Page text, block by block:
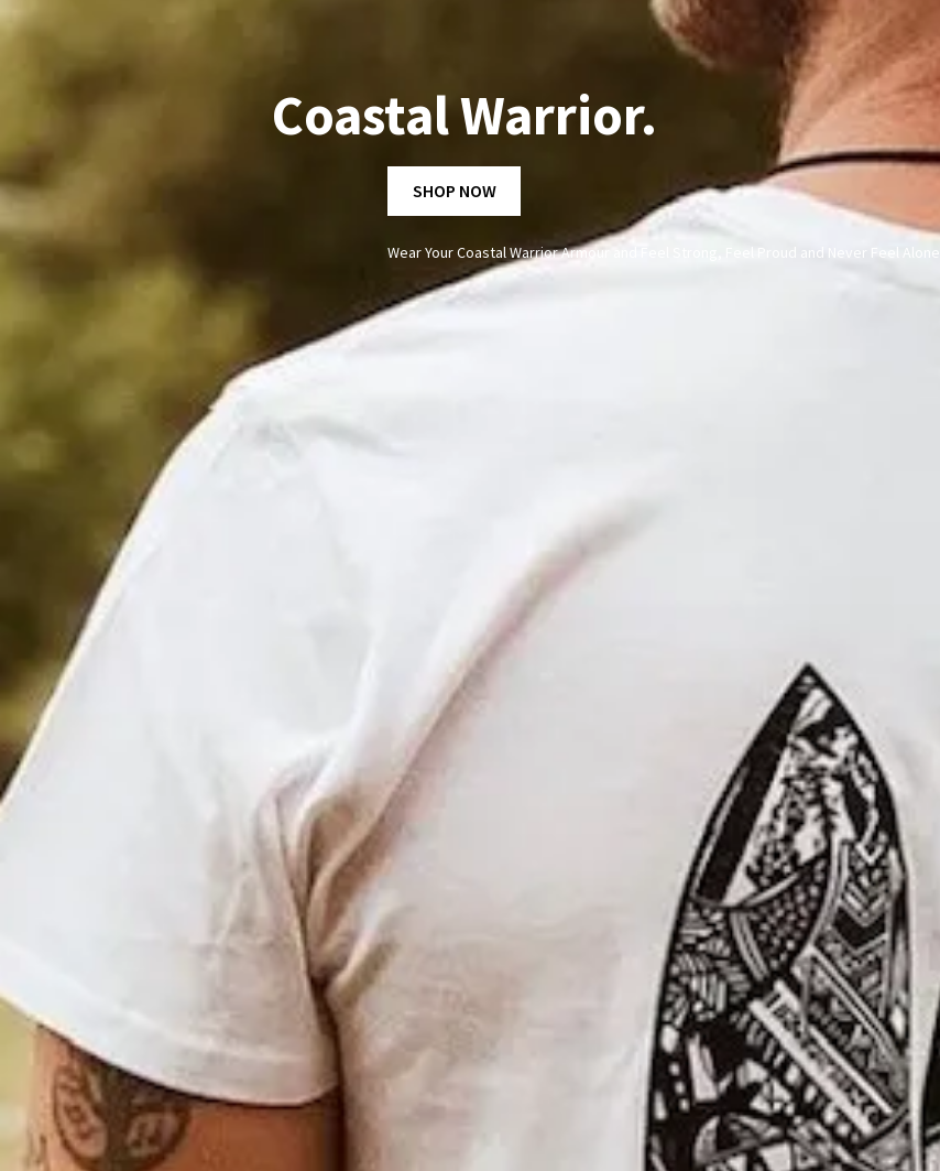
Coastal Warrior.
SHOP NOW
Wear Your Coastal Warrior Armour and Feel Strong, Feel Proud and Never Feel Alone.